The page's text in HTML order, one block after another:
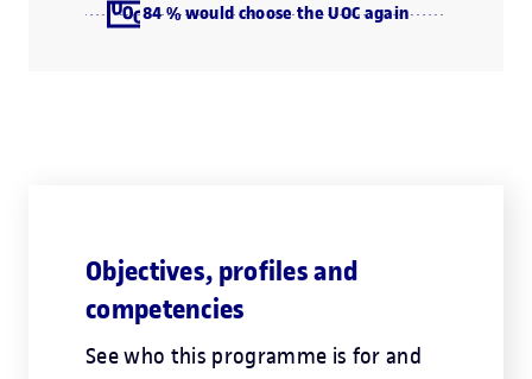
84 % would choose the UOC again
Objectives, profiles and
competencies
See who this programme is for and